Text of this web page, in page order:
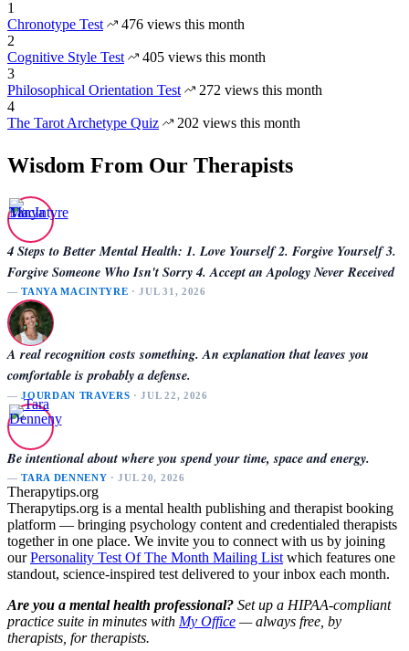
1
Chronotype Test
476 views this month
2
Cognitive Style Test
405 views this month
3
Philosophical Orientation Test
272 views this month
4
The Tarot Archetype Quiz
202 views this month
Wisdom From Our Therapists
4 Steps to Better Mental Health: 1. Love Yourself 2. Forgive Yourself 3.
Forgive Someone Who Isn't Sorry 4. Accept an Apology Never Received
—TANYA MACINTYRE · JUL 31, 2026
A real recognition costs something. An explanation that leaves you
comfortable is probably a defense.
—JOURDAN TRAVERS · JUL 22, 2026
Be intentional about where you spend your time, space and energy.
—TARA DENNENY · JUL 20, 2026
Therapytips.org
Therapytips.org is a mental health publishing and therapist booking
platform — bringing psychology content and credentialed therapists
together in one place. We invite you to connect with us by joining
ourPersonality Test Of The Month Mailing List which features one
standout, science-inspired test delivered to your inbox each month.
Are you a mental health professional? Set up a HIPAA-compliant
practice suite in minutes with My Office — always free, by
therapists, for therapists.